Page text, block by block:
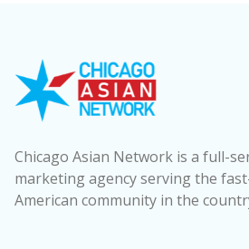
Chicago Asian Network is a full-
marketing agency serving the
American community in the